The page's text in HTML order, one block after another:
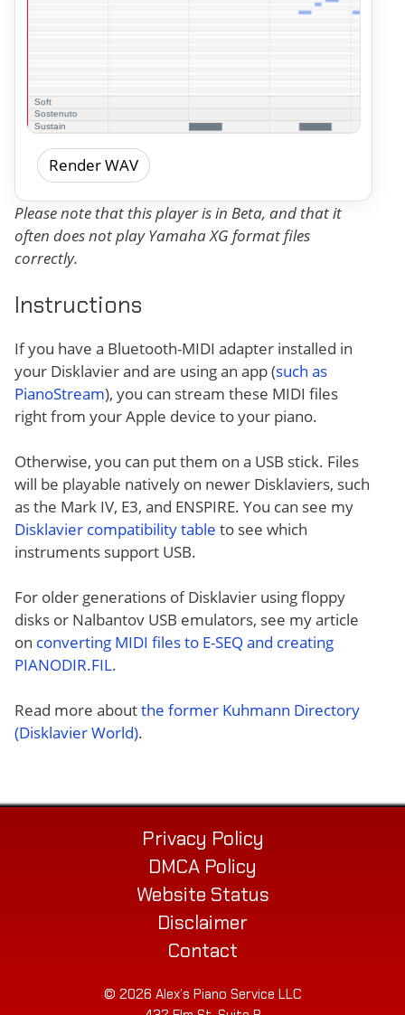
Render WAV
Please note that this player is in Beta, and that it
often does not play Yamaha XG format files
correctly.
Instructions
If you have a Bluetooth-MIDI adapter installed in
your Disklavier and are using an app (such as
PianoStream), you can stream these MIDI files
right from your Apple device to your piano.
Otherwise, you can put them on a USB stick. Files
will be playable natively on newer Disklaviers, such
as the Mark IV, E3, and ENSPIRE. You can see my
Disklavier compatibility table to see which
instruments support USB.
For older generations of Disklavier using floppy
disks or Nalbantov USB emulators, see my article
on converting MIDI files to E-SEQ and creating
PIANODIR.FIL.
Read more aboutthe former Kuhmann Directory
(Disklavier World).
Privacy Policy
DMCA Policy
Website Status
Disclaimer
Contact
© 2026 Alex’s Piano Service LLC